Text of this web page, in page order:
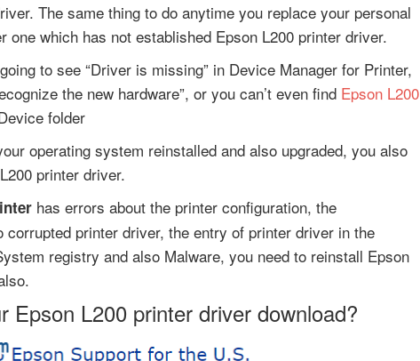
The same thing to do anytime you replace your personal
one which has not established Epson L200 printer driver.
to see “Driver is missing” in Device Manager for Printer,
the new hardware”, or you can’t even find Epson L200
folder
operating system reinstalled and also upgraded, you also
printer driver.
has errors about the printer configuration, the
corrupted printer driver, the entry of printer driver in the
registry and also Malware, you need to reinstall Epson
Epson L200 printer driver download?